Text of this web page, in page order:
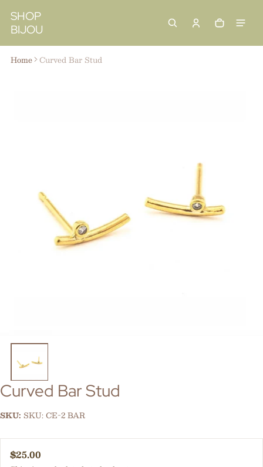
SHOP
BIJOU
Cart
0 items
Home Curved Bar Stud
Curved Bar Stud
SKU: SKU: CE-2 BAR
Regular price
$25.00